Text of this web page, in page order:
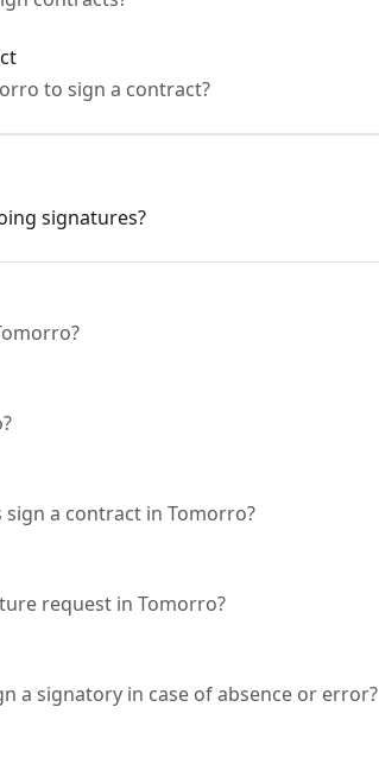
to sign a contract?
signatures?
a contract in Tomorro?
request in Tomorro?
a signatory in case of absence or error?